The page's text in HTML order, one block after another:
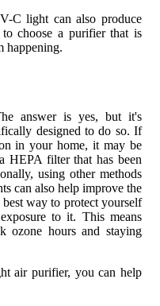
C light can also produce
choose a purifier that is
happening.
answer is yes, but it's
designed to do so. If
in your home, it may be
filter that has been
using other methods
can also help improve the
way to protect yourself
to it. This means
ozone hours and staying
air purifier, you can help